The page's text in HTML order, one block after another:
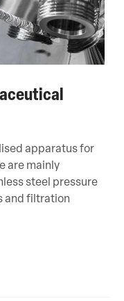
apparatus for
are mainly
steel pressure
and filtration